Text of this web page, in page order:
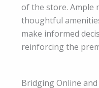
of the store. Ample
thoughtful
make informed
reinforcing the
Bridging Online